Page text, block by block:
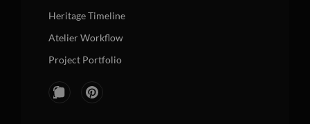
Heritage Timeline
Atelier Workflow
Project Portfolio